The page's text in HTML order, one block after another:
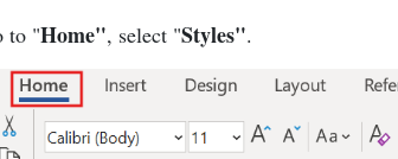
to "Home", select "Styles".